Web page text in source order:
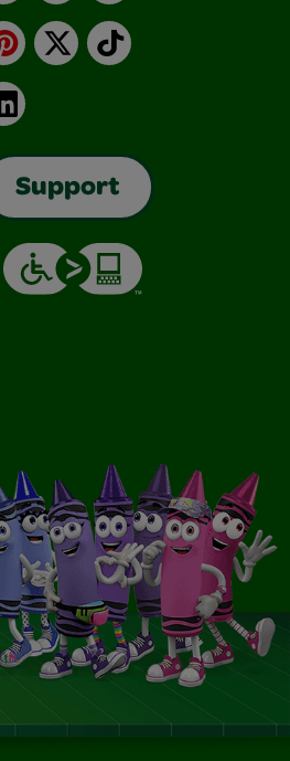
Pinterest
X TikTok
LinkedIn
Support